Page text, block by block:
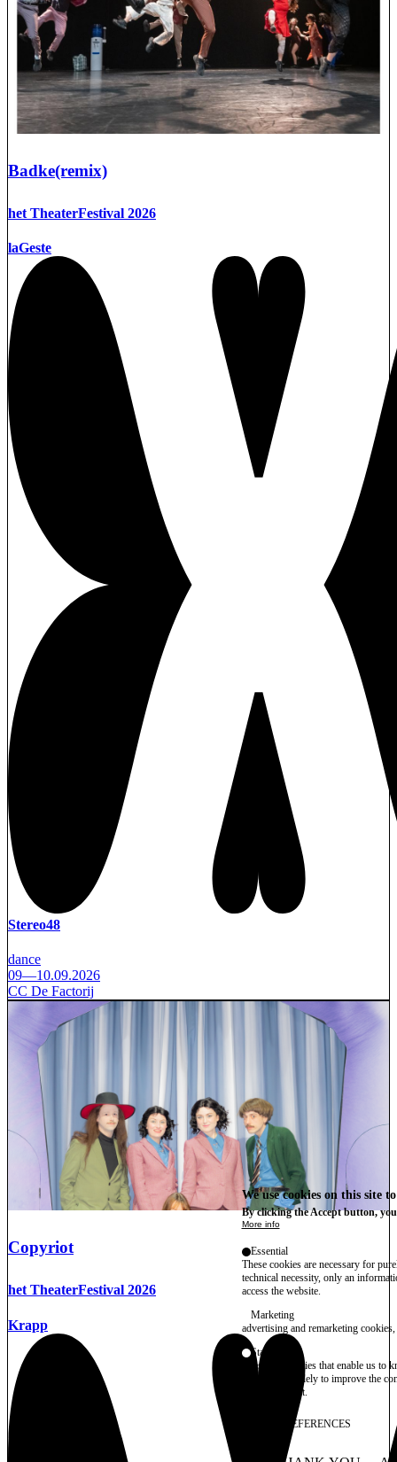
Badke(remix)
het TheaterFestival 2026
laGeste
Stereo48
dance
09—10.09.2026
CC De Factorij
Copyriot
het TheaterFestival 2026
Krapp
We use cookies on this site
By clicking the Accept button,
More info
Essential
These cookies are necessary for
technical necessity, only an
access the website.
Marketing
advertising and remarketing cookies,
Statistics
These are cookies that enable us
information solely to improve the
their placement.
SAVE PREFERENCES